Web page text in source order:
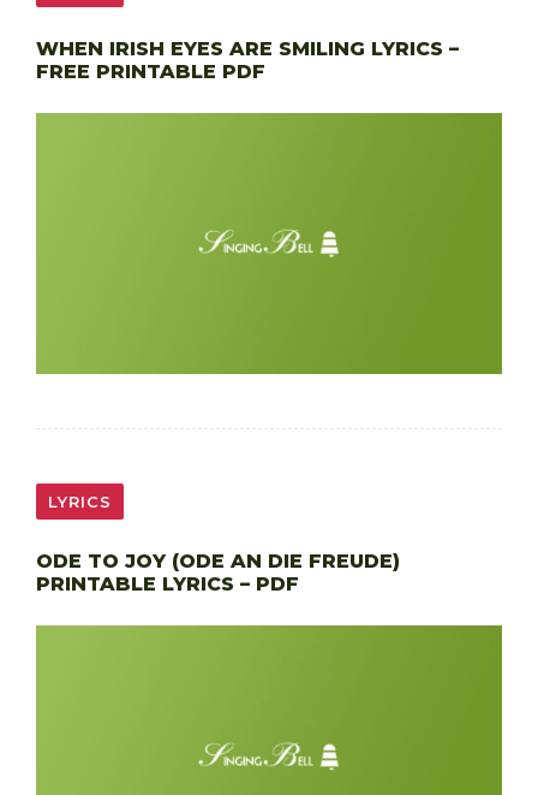
WHEN IRISH EYES ARE SMILING LYRICS –
FREE PRINTABLE PDF
LYRICS
ODE TO JOY (ODE AN DIE FREUDE)
PRINTABLE LYRICS – PDF